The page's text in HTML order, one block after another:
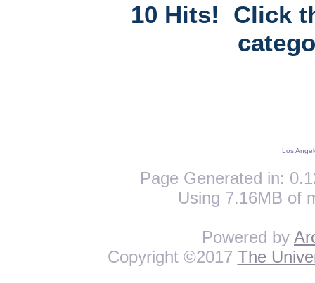
10 Hits! Click
Los
Page Generated in:
Using 7.16MB of
Powered by
Copyright ©2017 The